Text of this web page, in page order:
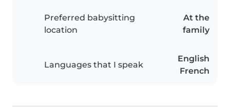
Preferred babysitting
location
At the
family
Languages that I speak
English
French